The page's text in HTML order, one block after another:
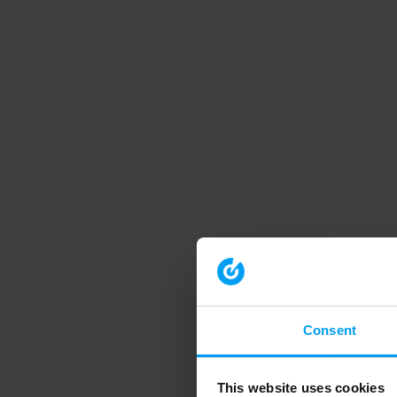
Consent
This website uses cookies